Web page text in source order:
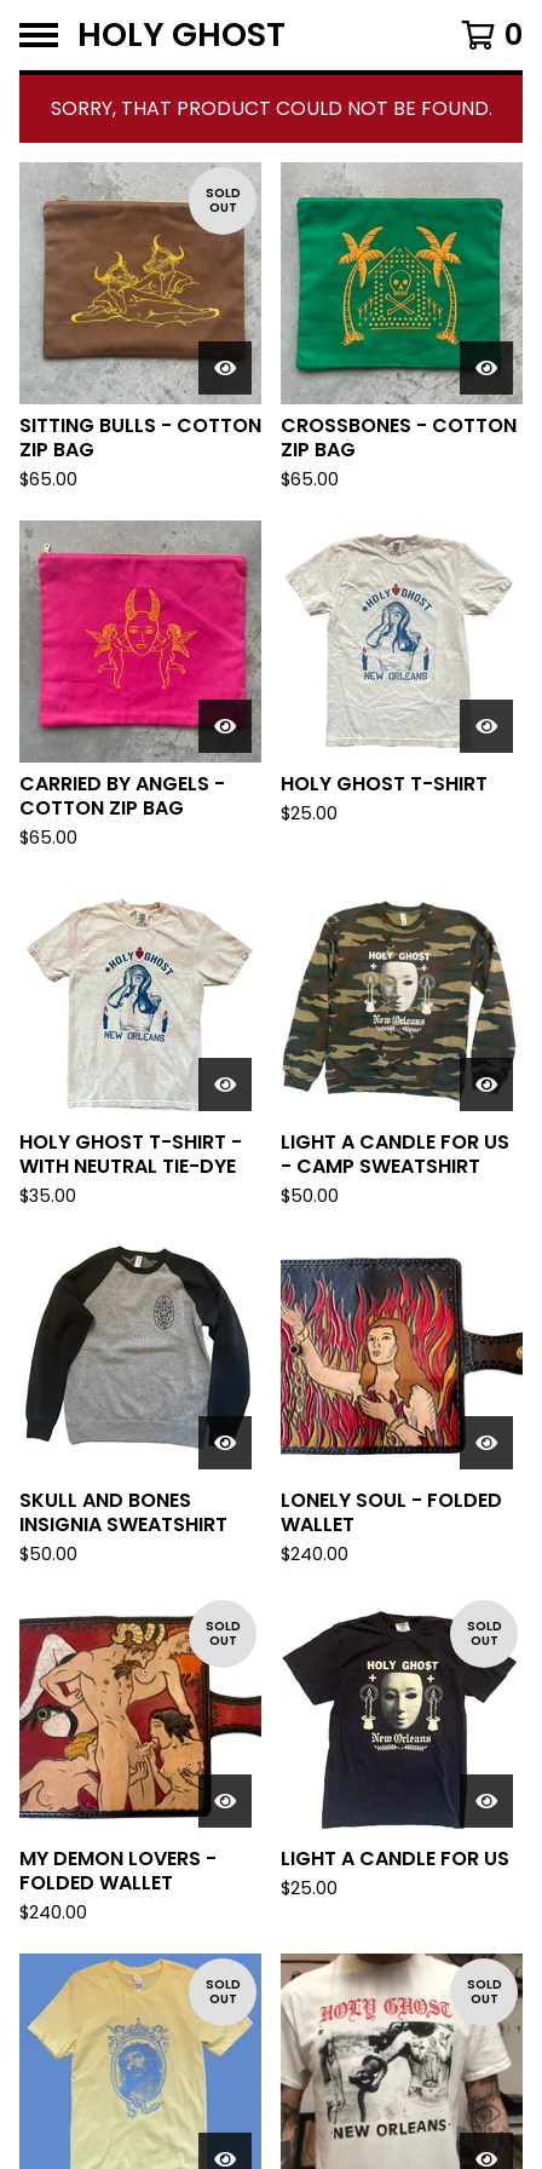
HOLY GHOST 0
SORRY, THAT PRODUCT COULD NOT BE FOUND.
A
SOLD
OUT
SITTING BULLS - COTTON
ZIP BAG
$65.00
CROSSBONES - COTTON
ZIP BAG
$65.00
CARRIED BY ANGELS -
COTTON ZIP BAG
$65.00
HOLY GHOST T-SHIRT
$25.00
HOLY GHOST T-SHIRT -
WITH NEUTRAL TIE-DYE
$35.00
LIGHT A CANDLE FOR US
- CAMP SWEATSHIRT
$50.00
SKULL AND BONES
INSIGNIA SWEATSHIRT
$50.00
LONELY SOUL - FOLDED
WALLET
$240.00
SOLD
OUT
MY DEMON LOVERS -
FOLDED WALLET
$240.00
SOLD
OUT
LIGHT A CANDLE FOR US
$25.00
SOLD
OUT
SOLD
OUT